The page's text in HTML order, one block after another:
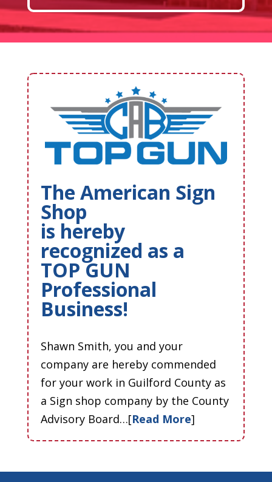
The American Sign
Shop
is hereby
recognized as a
TOP GUN
Professional
Business!
Shawn Smith, you and your
company are hereby commended
for your work in Guilford County as
a Sign shop company by the County
Advisory Board…[Read More]